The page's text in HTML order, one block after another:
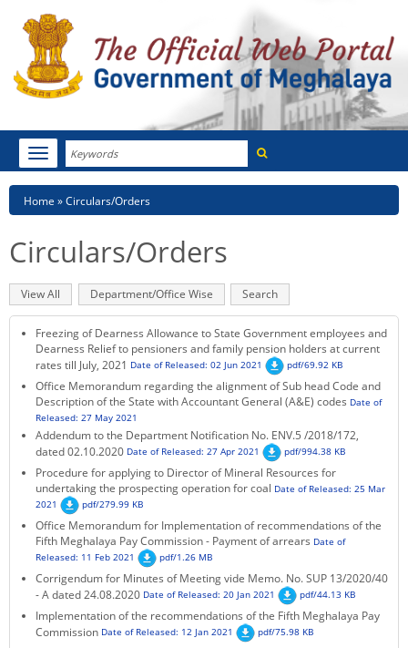
Search
Toggle
navigation
HOME
NOTIFICATIONS
TENDERS
CITIZEN CHARTER
KEY CONTACTS
Breadcrumb
Home Circulars/Orders
Circulars/Orders
Primary
tabs
View All (active
tab)
Department/Office Wise Search
Freezing of Dearness Allowance to State Government employees and
Dearness Relief to pensioners and family pension holders at current
rates till July, 2021 Date of Released: 02 Jun 2021 pdf/69.92 KB
Office Memorandum regarding the alignment of Sub head Code and
Description of the State with Accountant General (A&E) codes Date of
Released: 27 May 2021
Addendum to the Department Notification No. ENV.5 /2018/172,
dated 02.10.2020 Date of Released: 27 Apr 2021 pdf/994.38 KB
Procedure for applying to Director of Mineral Resources for
undertaking the prospecting operation for coal Date of Released: 25 Mar
2021
pdf/279.99 KB
Office Memorandum for Implementation of recommendations of the
Fifth Meghalaya Pay Commission - Payment of arrears Date of
Released: 11 Feb 2021
pdf/1.26 MB
Corrigendum for Minutes of Meeting vide Memo. No. SUP 13/2020/40
- A dated 24.08.2020 Date of Released: 20 Jan 2021 pdf/44.13 KB
Implementation of the recommendations of the Fifth Meghalaya Pay
Commission Date of Released: 12 Jan 2021 pdf/75.98 KB